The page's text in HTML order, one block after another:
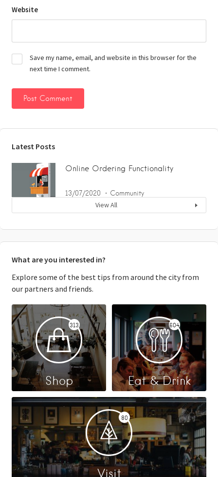
Website
Save my name, email, and website in this browser for the
next time I comment.
Latest Posts
Online Ordering Functionality
13/07/2020 Community
View All
What are you interested in?
Explore some of the best tips from around the city from
our partners and friends.
313
Shop
604
Eat & Drink
80
Visit